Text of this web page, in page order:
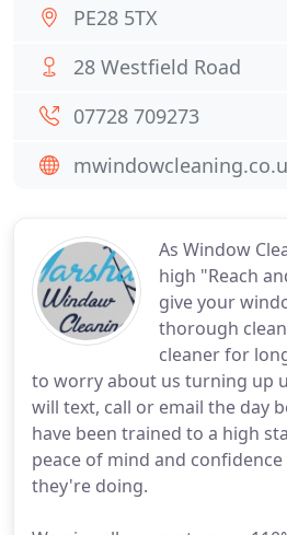
As Window
high "Reach
give your
thorough
cleaner for
to worry about us turning up
will text, call or email the day
have been trained to a high
peace of mind and
they're doing.
PE28 5TX
28 Westfield Road
07728 709273